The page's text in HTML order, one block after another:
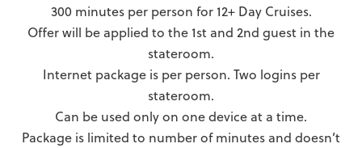
300 minutes per person for 12+ Day Cruises.
Offer will be applied to the 1st and 2nd guest in the
stateroom.
Internet package is per person. Two logins per
stateroom.
Can be used only on one device at a time.
Package is limited to number of minutes and doesn’t